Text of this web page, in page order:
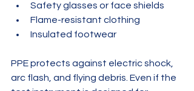
Safety glasses or face shields
Flame-resistant clothing
Insulated footwear
PPE protects against electric shock,
arc flash, and flying debris. Even if the